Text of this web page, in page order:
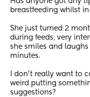
breastfeeding whilst
She just turned 2
during feeds, very
she smiles and
minutes.
I don’t really want to
weird putting
suggestions?